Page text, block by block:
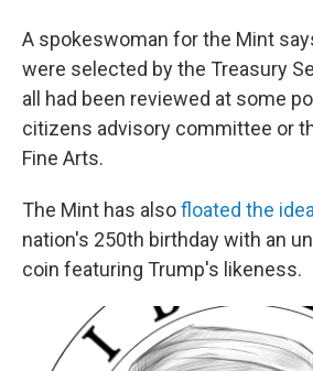
A spokeswoman for the Mint
were selected by the Treasury
all had been reviewed at some
citizens advisory committee or
Fine Arts.
The Mint has alsofloated the idea
nation's 250th birthday with an
coin featuring Trump's likeness.